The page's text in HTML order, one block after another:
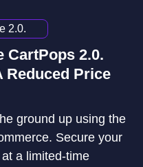
2.0.
CartPops 2.0.
Reduced Price
ground up using the
Secure your
a limited-time